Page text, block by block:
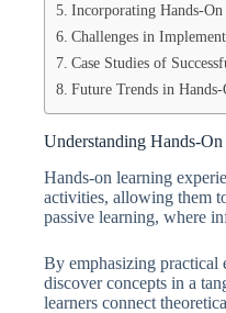
Incorporating Hands-
Challenges in
Case Studies of
Future Trends in
Understanding Hands-
Hands-on learning
activities, allowing them
passive learning, where
By emphasizing practical
discover concepts in a
learners connect